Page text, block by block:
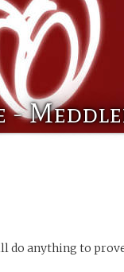
-
do anything to